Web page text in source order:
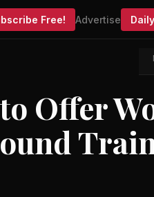
Free! Advertise
Offer